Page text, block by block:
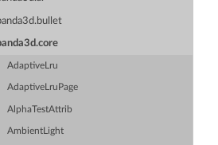
AdaptiveLru
AdaptiveLruPage
AlphaTestAttrib
AmbientLight